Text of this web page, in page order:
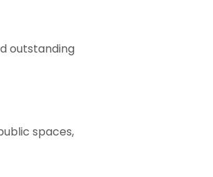
outstanding
spaces,